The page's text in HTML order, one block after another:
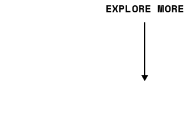
EXPLORE MORE